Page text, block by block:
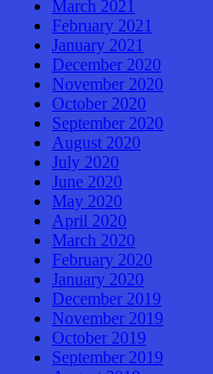
March 2021
February 2021
January 2021
December 2020
November 2020
October 2020
September 2020
August 2020
July 2020
June 2020
May 2020
April 2020
March 2020
February 2020
January 2020
December 2019
November 2019
October 2019
September 2019